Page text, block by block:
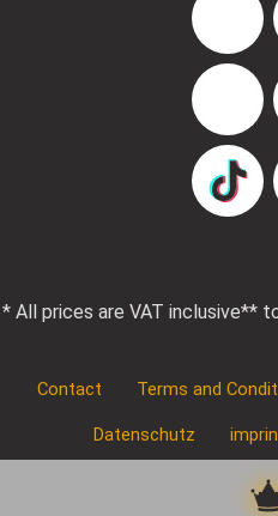
TikTok
* All prices are VAT inclusive**
Contact Terms and
Datenschutz